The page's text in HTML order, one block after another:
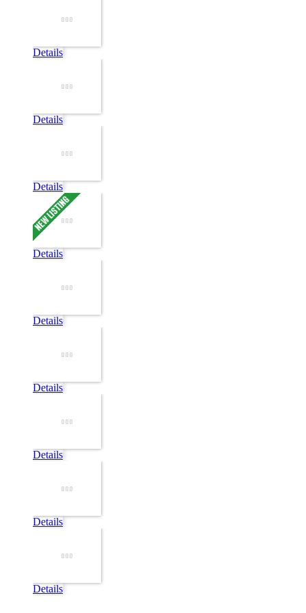
Details
Details
Details
Details
Details
Details
Details
Details
Details